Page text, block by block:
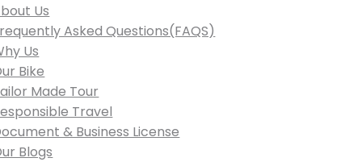
Us
Asked Questions(FAQS)
Us
Bike
Made Tour
Travel
& Business License
Blogs